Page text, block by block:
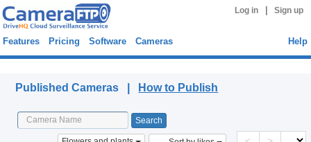
Log in Sign up
Features Pricing Software Cameras Help
Published Cameras | How to Publish